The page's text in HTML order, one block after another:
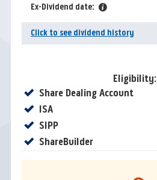
Ex-Dividend date:
Click to see dividend history
Eligibility:
Share Dealing AccountYes
ISAYes
SIPPYes
ShareBuilderYes